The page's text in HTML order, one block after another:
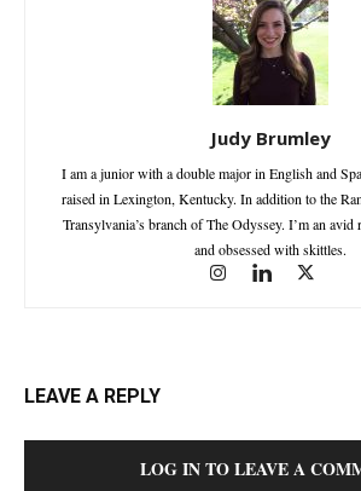
Judy Brumley
I am a junior with a double major in English and
raised in Lexington, Kentucky. In addition to the
Transylvania’s branch of The Odyssey. I’m an
and obsessed with skittles.
LEAVE A REPLY
LOG IN TO LEAVE A